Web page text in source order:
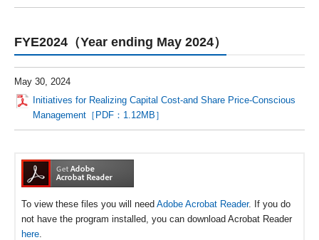
FYE2024（Year ending May 2024）
May 30, 2024
Initiatives for Realizing Capital Cost-and Share Price-Conscious
Management［PDF：1.12MB］
To view these files you will need Adobe Acrobat Reader. If you do
not have the program installed, you can download Acrobat Reader
here